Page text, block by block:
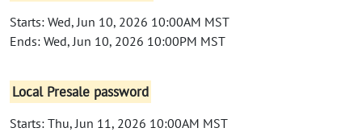
Starts: Wed, Jun 10, 2026 10:00AM MST
Ends: Wed, Jun 10, 2026 10:00PM MST
Local Presale password
Starts: Thu, Jun 11, 2026 10:00AM MST